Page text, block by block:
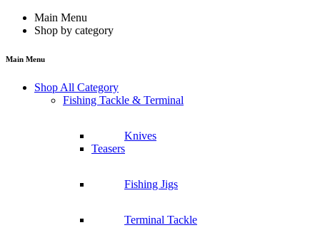
Main Menu
Shop by category
Main Menu
Shop All Category
Fishing Tackle & Terminal
Knives
Teasers
Fishing Jigs
Terminal Tackle